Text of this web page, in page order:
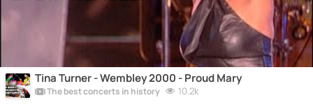
Tina Turner - Wembley 2000 - Proud Mary
The best concerts in history 10.2k